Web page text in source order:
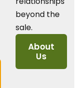
beyond the
sale.
About
Us